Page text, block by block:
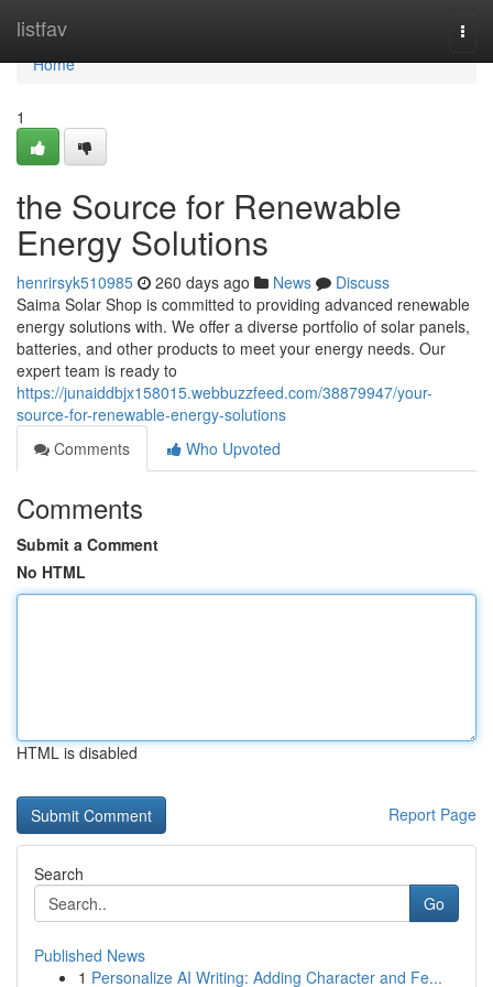
listfav
Home
Home
1
the Source for Renewable
Energy Solutions
henrirsyk510985 260 days ago News
Discuss
Saima Solar Shop is committed to providing advanced renewable
energy solutions with. We offer a diverse portfolio of solar panels,
batteries, and other products to meet your energy needs. Our
expert team is ready to
https://junaiddbjx158015.webbuzzfeed.com/38879947/your-
source-for-renewable-energy-solutions
Comments
Who Upvoted
Comments
Submit a Comment
No HTML
HTML is disabled
Report Page
Search
Go
Published News
1 Personalize AI Writing: Adding Character and Fe...